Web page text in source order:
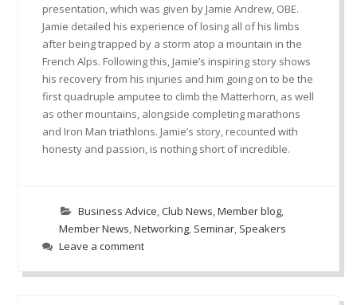
presentation, which was given by Jamie Andrew, OBE.
Jamie detailed his experience of losing all of his limbs
after being trapped by a storm atop a mountain in the
French Alps. Following this, Jamie’s inspiring story shows
his recovery from his injuries and him going on to be the
first quadruple amputee to climb the Matterhorn, as well
as other mountains, alongside completing marathons
and Iron Man triathlons. Jamie’s story, recounted with
honesty and passion, is nothing short of incredible.
Business Advice ,Club News ,Member blog
Member News Networking, Seminar, Speakers
Leave a comment